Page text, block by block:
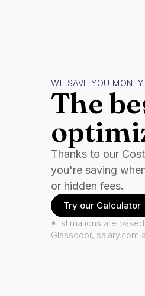
WE SAVE YOU MONEY
The
Thanks to our
you're saving
or hidden fees.
Try our Calculator
*Estimations are
Glassdoor, salary.com